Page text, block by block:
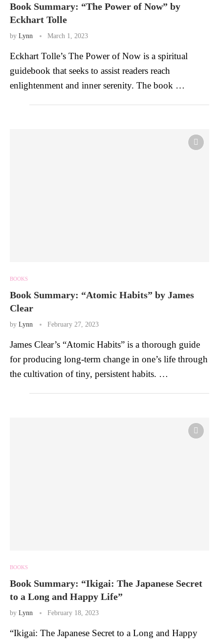
Book Summary: “The Power of Now” by
Eckhart Tolle
by Lynn March 1, 2023
Eckhart Tolle’s The Power of Now is a spiritual
guidebook that seeks to assist readers reach
enlightenment and inner serenity. The book …
BOOKS
Book Summary: “Atomic Habits” by James
Clear
by Lynn February 27, 2023
James Clear’s “Atomic Habits” is a thorough guide
for producing long-term change in one’s life through
the cultivation of tiny, persistent habits. …
BOOKS
Book Summary: “Ikigai: The Japanese Secret
to a Long and Happy Life”
by Lynn February 18, 2023
“Ikigai: The Japanese Secret to a Long and Happy